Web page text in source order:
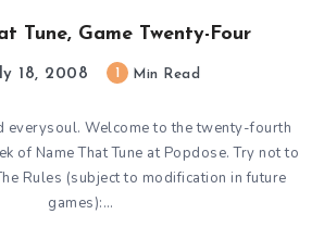
Tune, Game Twenty-Four
18, 2008 Min Read
everysoul. Welcome to the twenty-fourth
of Name That Tune at Popdose. Try not to
Rules (subject to modification in future
games):…